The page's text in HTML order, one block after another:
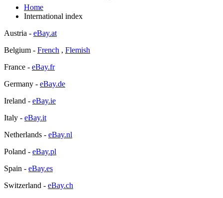
Home
International index
Austria - eBay.at
Belgium - French , Flemish
France - eBay.fr
Germany - eBay.de
Ireland - eBay.ie
Italy - eBay.it
Netherlands - eBay.nl
Poland - eBay.pl
Spain - eBay.es
Switzerland - eBay.ch